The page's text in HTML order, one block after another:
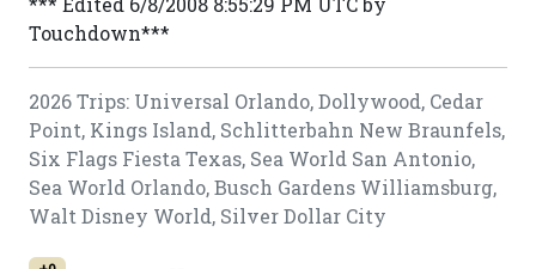
Touchdown***
2026 Trips: Universal Orlando, Dollywood, Cedar
Point, Kings Island, Schlitterbahn New Braunfels,
Six Flags Fiesta Texas, Sea World San Antonio,
Sea World Orlando, Busch Gardens Williamsburg,
Walt Disney World, Silver Dollar City